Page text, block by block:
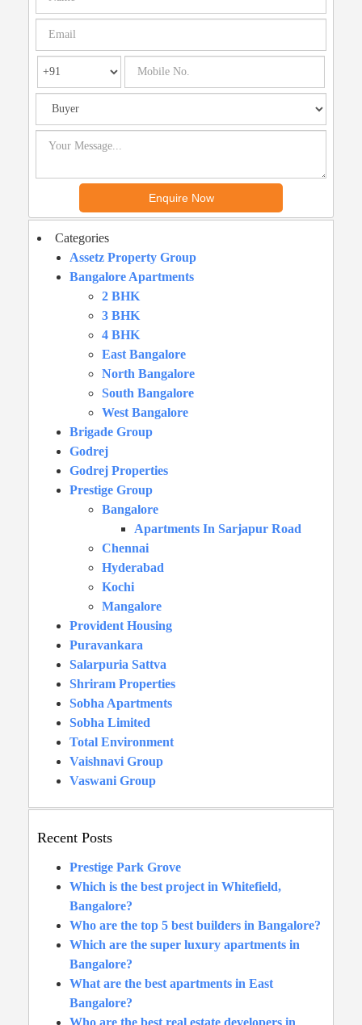
Categories
Assetz Property Group
Bangalore Apartments
2 BHK
3 BHK
4 BHK
East Bangalore
North Bangalore
South Bangalore
West Bangalore
Brigade Group
Godrej
Godrej Properties
Prestige Group
Bangalore
Apartments In Sarjapur Road
Chennai
Hyderabad
Kochi
Mangalore
Provident Housing
Puravankara
Salarpuria Sattva
Shriram Properties
Sobha Apartments
Sobha Limited
Total Environment
Vaishnavi Group
Vaswani Group
Recent Posts
Prestige Park Grove
Which is the best project in Whitefield,
Bangalore?
Who are the top 5 best builders in Bangalore?
Which are the super luxury apartments in
Bangalore?
What are the best apartments in East
Bangalore?